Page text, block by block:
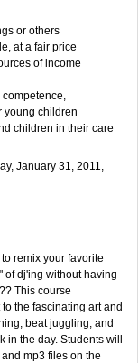
or others
at a fair price
of income
young children
children in their care
January 31, 2011,
remix your favorite
of dj'ing without having
This course
the fascinating art and
beat juggling, and
the day. Students will
mp3 files on the